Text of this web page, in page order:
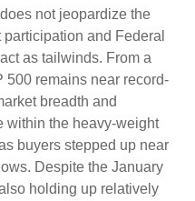
not jeopardize the
and Federal
as tailwinds. From a
500 remains near record-
breadth and
within the heavy-weight
buyers stepped up near
Despite the January
holding up relatively